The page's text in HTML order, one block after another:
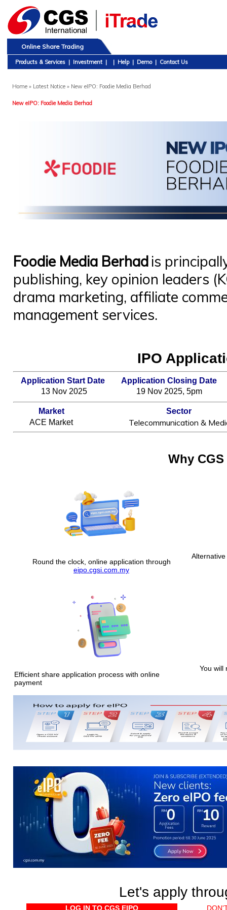
Online Share Trading
Products & Services | Investment | | Help | Demo | Contact Us
Home» Latest Notice » New eIPO: Foodie Media Berhad
New eIPO: Foodie Media Berhad
Foodie Media Berhad is
publishing, key opinion leaders
drama marketing, affiliate
management services.
IPO
Application Start Date
Application Closing Date
13 Nov 2025
19 Nov 2025, 5pm
Market
Sector
ACE Market
Telecommunication &
Why
Round the clock, online application through
eipo.cgsi.com.my
Efficient share application process with online
payment
You will
Let's apply
LOG IN TO CGS EIPO